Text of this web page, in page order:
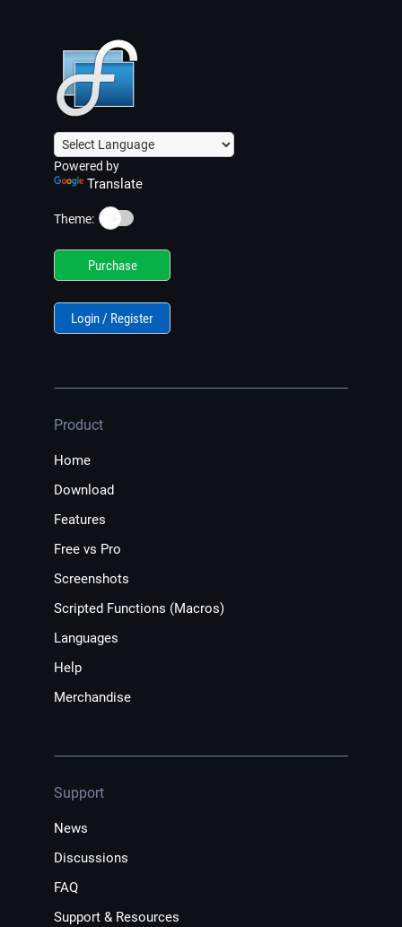
Powered by
Translate
Theme: ☀️
Purchase
Login / Register
Product
Home
Download
Features
Free vs Pro
Screenshots
Scripted Functions (Macros)
Languages
Help
Merchandise
Support
News
Discussions
FAQ
Support & Resources